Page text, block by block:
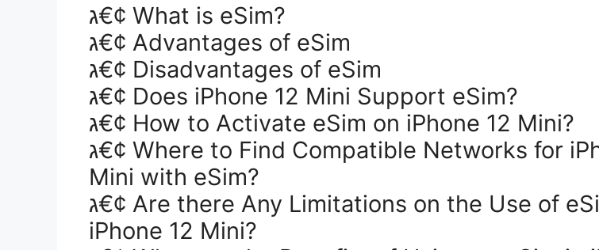
ג€¢ What is eSim?
ג€¢ Advantages of eSim
ג€¢ Disadvantages of eSim
ג€¢ Does iPhone 12 Mini Support eSim?
ג€¢ How to Activate eSim on iPhone 12 Mini?
ג€¢ Where to Find Compatible Networks for iPhone 12
Mini with eSim?
ג€¢ Are there Any Limitations on the Use of eSim on
iPhone 12 Mini?